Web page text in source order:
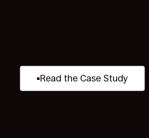
Read the Case Study